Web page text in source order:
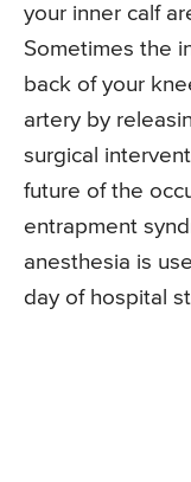
your inner calf
Sometimes the
back of your
artery by
surgical
future of the
entrapment
anesthesia is
day of hospital